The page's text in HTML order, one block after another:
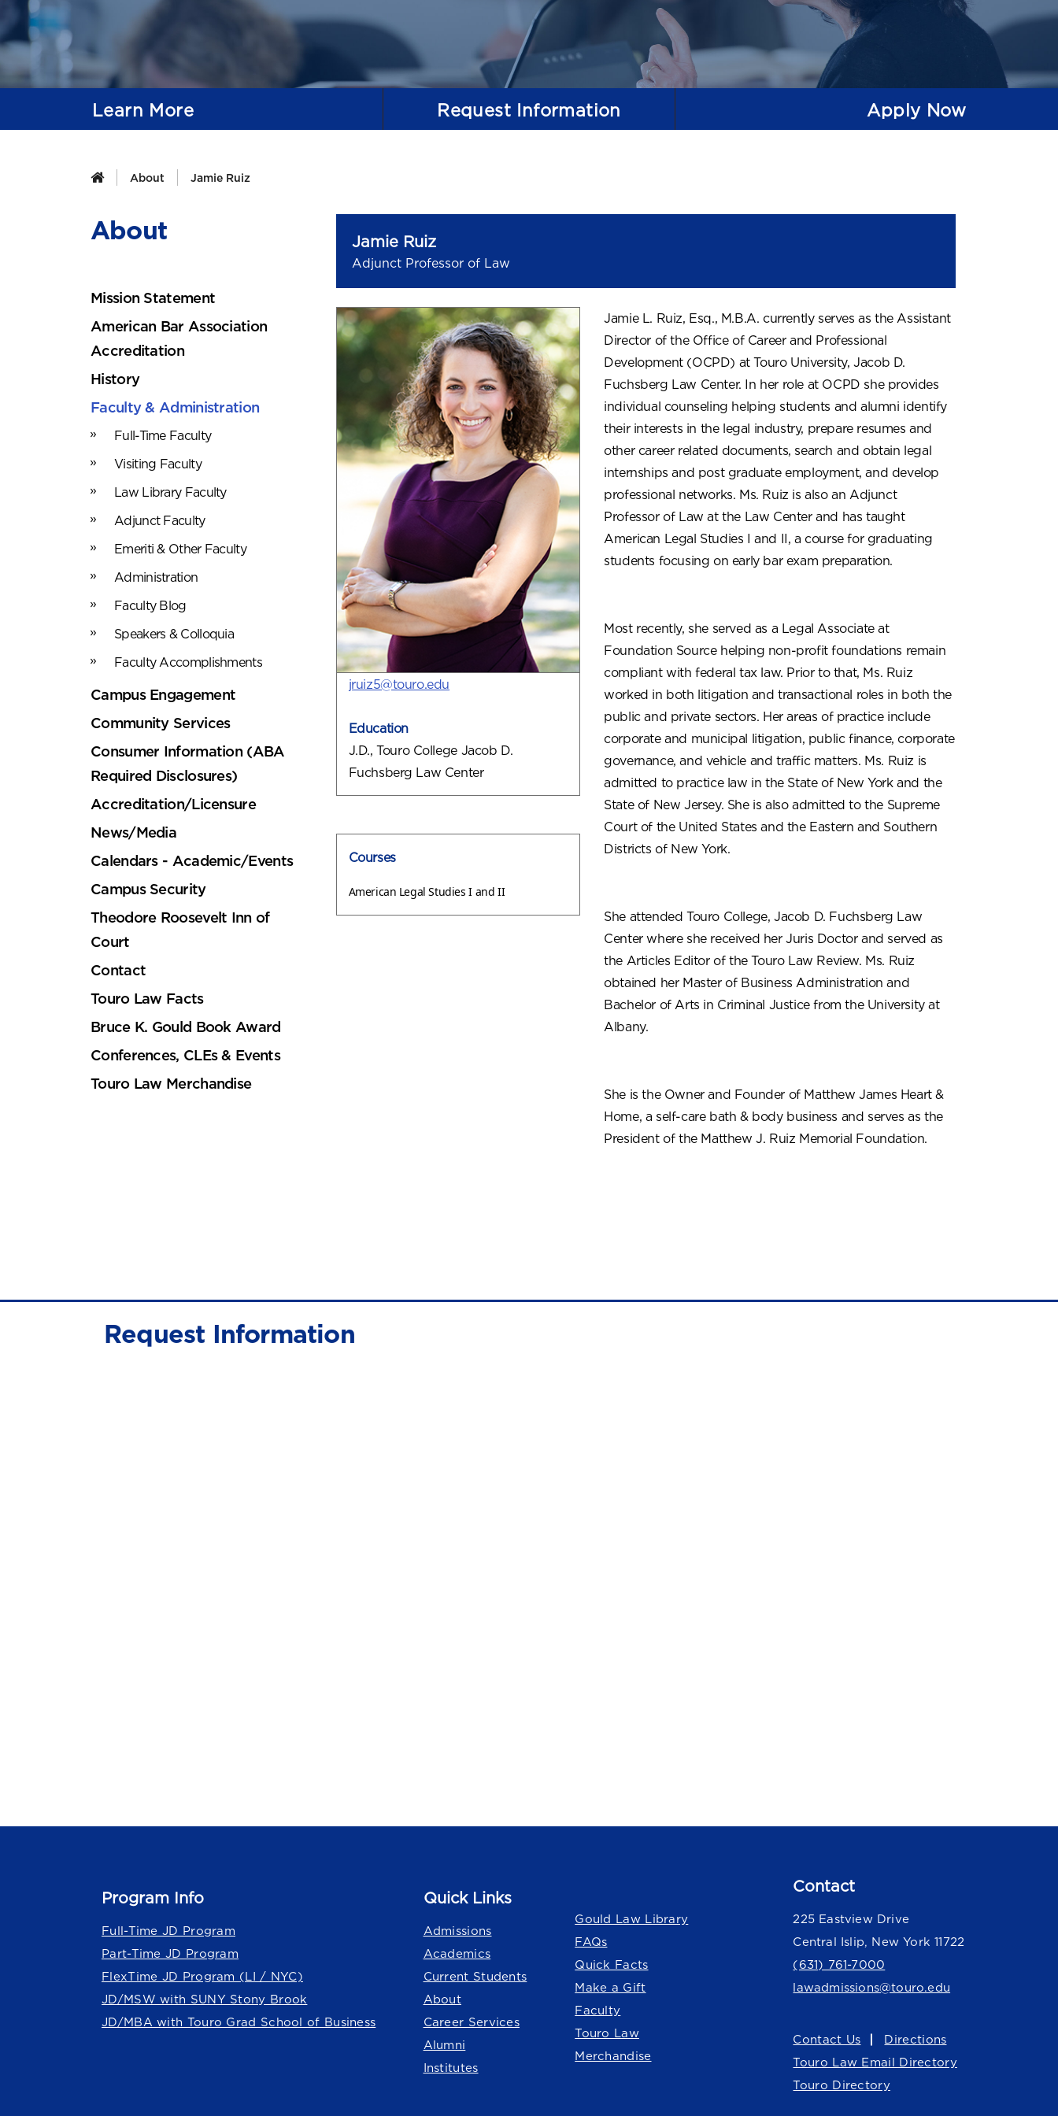
Learn More RequestInformation Apply Now
About Jamie Ruiz
About
Mission Statement
American Bar Association
Accreditation
History
Faculty & Administration
Full-Time Faculty
Visiting Faculty
Law Library Faculty
Adjunct Faculty
Emeriti & Other Faculty
Administration
Faculty Blog
Speakers & Colloquia
Faculty Accomplishments
Campus Engagement
Community Services
Consumer Information (ABA
Required Disclosures)
Accreditation/Licensure
News/Media
Calendars - Academic/Events
Campus Security
Theodore Roosevelt Inn of
Court
Contact
Touro Law Facts
Bruce K. Gould Book Award
Conferences, CLEs & Events
Touro Law Merchandise
Jamie Ruiz
Adjunct Professor of Law
jruiz5@touro.edu
Education
J.D., Touro College Jacob D.
Fuchsberg Law Center
Courses
American Legal Studies I and II
Jamie L. Ruiz, Esq., M.B.A. currently serves as the Assistant
Director of the Office of Career and Professional
Development (OCPD) at Touro University, Jacob D.
Fuchsberg Law Center. In her role at OCPD she provides
individual counseling helping students and alumni identify
their interests in the legal industry, prepare resumes and
other career related documents, search and obtain legal
internships and post graduate employment, and develop
professional networks. Ms. Ruiz is also an Adjunct
Professor of Law at the Law Center and has taught
American Legal Studies I and II, a course for graduating
students focusing on early bar exam preparation.
Most recently, she served as a Legal Associate at
Foundation Source helping non-profit foundations remain
compliant with federal tax law. Prior to that, Ms. Ruiz
worked in both litigation and transactional roles in both the
public and private sectors. Her areas of practice include
corporate and municipal litigation, public finance, corporate
governance, and vehicle and traffic matters. Ms. Ruiz is
admitted to practice law in the State of New York and the
State of New Jersey. She is also admitted to the Supreme
Court of the United States and the Eastern and Southern
Districts of New York.
She attended Touro College, Jacob D. Fuchsberg Law
Center where she received her Juris Doctor and served as
the Articles Editor of the Touro Law Review. Ms. Ruiz
obtained her Master of Business Administration and
Bachelor of Arts in Criminal Justice from the University at
Albany.
She is the Owner and Founder of Matthew James Heart &
Home, a self-care bath & body business and serves as the
President of the Matthew J. Ruiz Memorial Foundation.
Request Information
Program Info
Full-Time JD Program
Part-Time JD Program
FlexTime JD Program (LI / NYC)
JD/MSW with SUNY Stony Brook
JD/MBA with Touro Grad School of Business
Quick Links
Admissions
Academics
Current Students
About
Career Services
Alumni
Institutes
Gould Law Library
FAQs
Quick Facts
Make a Gift
Faculty
Touro Law
Merchandise
Contact
225 Eastview Drive
Central Islip, New York 11722
(631) 761-7000
lawadmissions@touro.edu
Contact Us
Directions
Touro Law Email Directory
Touro Directory